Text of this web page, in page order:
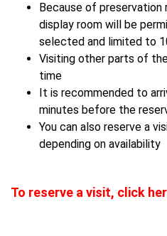
Because of
display room will be
selected and limited to
Visiting other parts of
time
It is recommended to
minutes before the
You can also reserve a
depending on availability
To reserve a visit, click